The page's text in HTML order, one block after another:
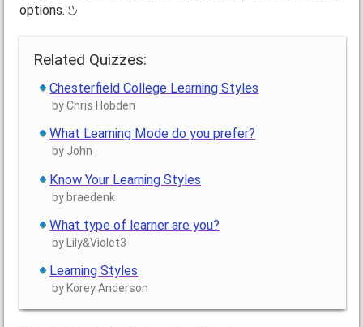
options.
Related Quizzes:
Chesterfield College Learning Styles
by Chris Hobden
What Learning Mode do you prefer?
by John
Know Your Learning Styles
by braedenk
What type of learner are you?
by Lily&Violet3
Learning Styles
by Korey Anderson